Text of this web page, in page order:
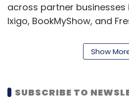
across partner businesses
Ixigo, BookMyShow, and
which can be used for
selling products. Credit is
Show
SUBSCRIBE TO